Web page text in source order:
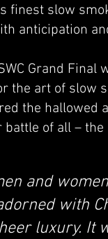
finest slow
anticipation
Grand
the art of slow
the hallowed
of all –
and
with
luxury. It